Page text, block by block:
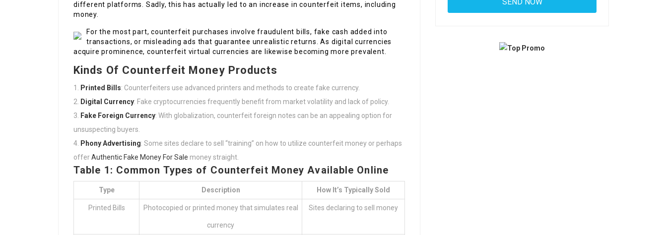
different platforms. Sadly, this has actually led to an increase in counterfeit items, including
money.
For the most part, counterfeit purchases involve fraudulent bills, fake cash added into
transactions, or misleading ads that guarantee unrealistic returns. As digital currencies
acquire prominence, counterfeit virtual currencies are likewise becoming more prevalent.
Kinds Of Counterfeit Money Products
Printed Bills: Counterfeiters use advanced printers and methods to create fake currency.
Digital Currency: Fake cryptocurrencies frequently benefit from market volatility and lack of policy.
Fake Foreign Currency: With globalization, counterfeit foreign notes can be an appealing option for
unsuspecting buyers.
Phony Advertising: Some sites declare to sell “training” on how to utilize counterfeit money or perhaps
offerAuthentic Fake Money For Sale money straight.
Table 1: Common Types of Counterfeit Money Available Online
Type Description How It’s Typically Sold
Printed Bills Photocopied or printed money that simulates real
currency
Sites declaring to sell money